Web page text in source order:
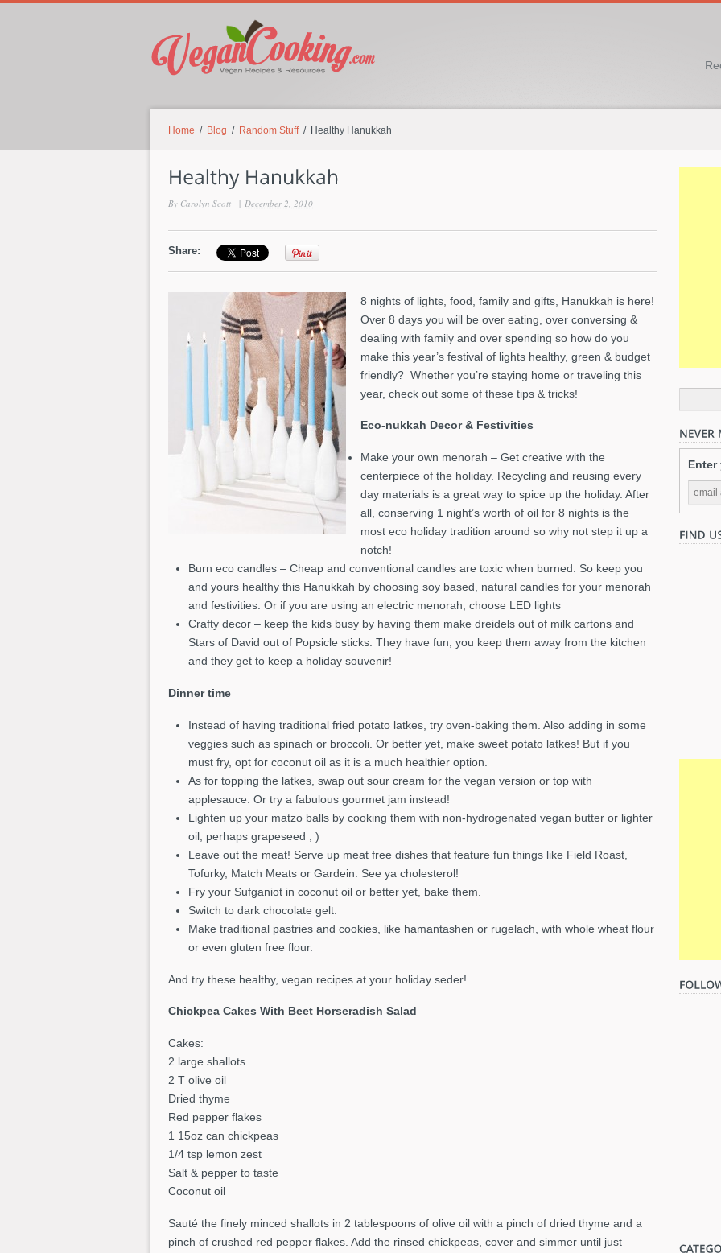
Home / Blog / Random Stuff/ Healthy Hanukkah
By Carolyn Scott | December 2, 2010
Share:
8 nights of lights, food, family and gifts, Hanukkah is here!
Over 8 days you will be over eating, over conversing &
dealing with family and over spending so how do you
make this year’s festival of lights healthy, green & budget
friendly? Whether you’re staying home or traveling this
year, check out some of these tips & tricks!
Eco-nukkah Decor & Festivities
Make your own menorah – Get creative with the
centerpiece of the holiday. Recycling and reusing every
day materials is a great way to spice up the holiday. After
all, conserving 1 night’s worth of oil for 8 nights is the
most eco holiday tradition around so why not step it up a
notch!
Burn eco candles – Cheap and conventional candles are toxic when burned. So keep you
and yours healthy this Hanukkah by choosing soy based, natural candles for your menorah
and festivities. Or if you are using an electric menorah, choose LED lights
Crafty decor – keep the kids busy by having them make dreidels out of milk cartons and
Stars of David out of Popsicle sticks. They have fun, you keep them away from the kitchen
and they get to keep a holiday souvenir!
Dinner time
Instead of having traditional fried potato latkes, try oven-baking them. Also adding in some
veggies such as spinach or broccoli. Or better yet, make sweet potato latkes! But if you
must fry, opt for coconut oil as it is a much healthier option.
As for topping the latkes, swap out sour cream for the vegan version or top with
applesauce. Or try a fabulous gourmet jam instead!
Lighten up your matzo balls by cooking them with non-hydrogenated vegan butter or lighter
oil, perhaps grapeseed ; )
Leave out the meat! Serve up meat free dishes that feature fun things like Field Roast,
Tofurky, Match Meats or Gardein. See ya cholesterol!
Fry your Sufganiot in coconut oil or better yet, bake them.
Switch to dark chocolate gelt.
Make traditional pastries and cookies, like hamantashen or rugelach, with whole wheat flour
or even gluten free flour.
And try these healthy, vegan recipes at your holiday seder!
Chickpea Cakes With Beet Horseradish Salad
Cakes:
2 large shallots
2 T olive oil
Dried thyme
Red pepper flakes
1 15oz can chickpeas
1/4 tsp lemon zest
Salt & pepper to taste
Coconut oil
Sauté the finely minced shallots in 2 tablespoons of olive oil with a pinch of dried thyme and a
pinch of crushed red pepper flakes. Add the rinsed chickpeas, cover and simmer until just
Enter